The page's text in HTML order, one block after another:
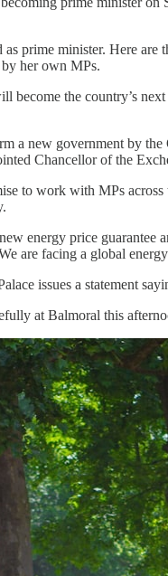
prime minister. Here
her own MPs.
the country’s
a new government by
Chancellor of the
to work with MPs
energy price
are facing a global
issues a statement
at Balmoral this